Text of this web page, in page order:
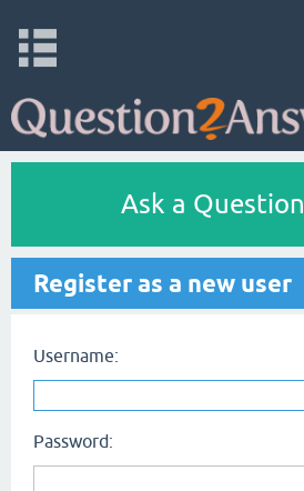
Ask a Question
Register as a new user
Username:
Password: